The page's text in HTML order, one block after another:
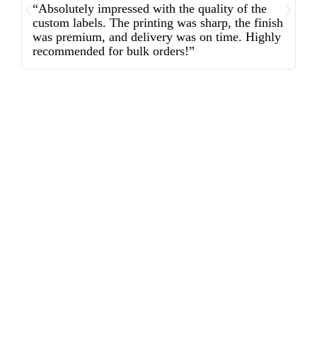
“Absolutely impressed with the quality of the
custom labels. The printing was sharp, the finish
was premium, and delivery was on time. Highly
recommended for bulk orders!”